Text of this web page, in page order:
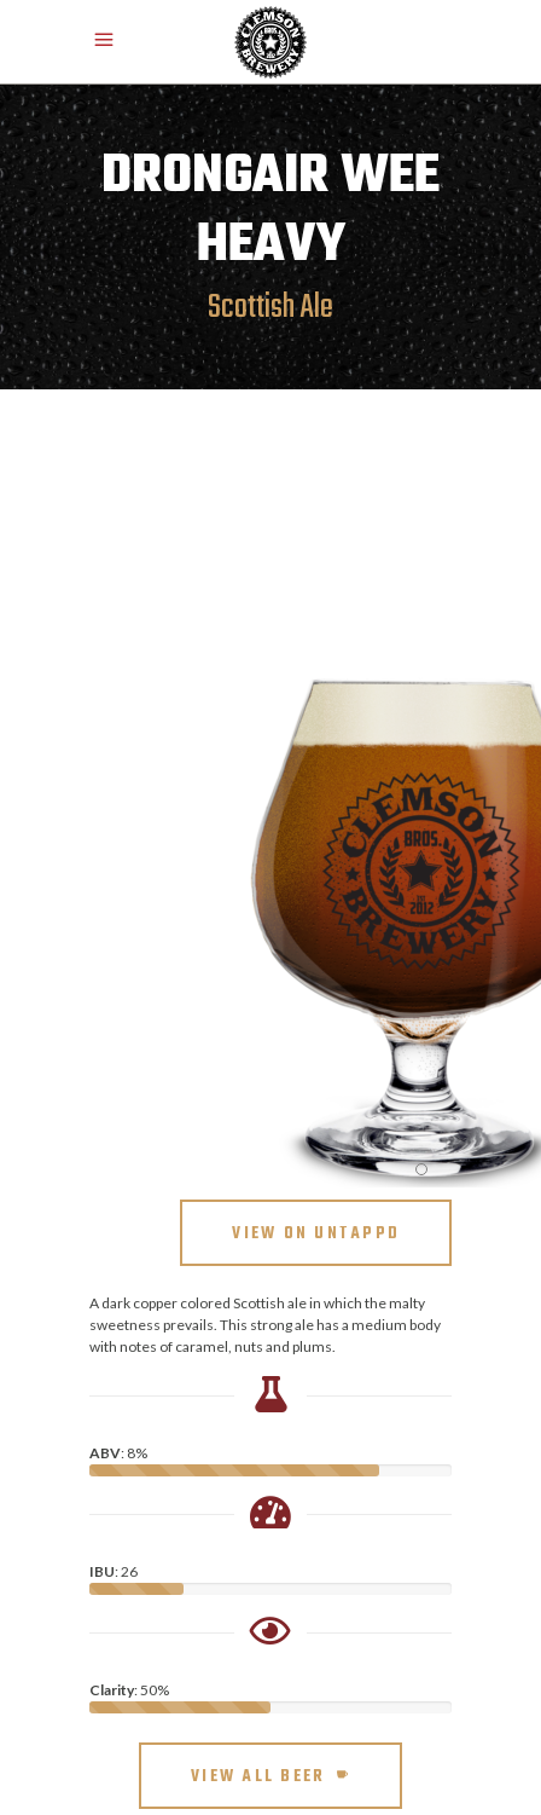
DRONGAIR WEE
HEAVY
Scottish Ale
VIEW ON UNTAPPD
A dark copper colored Scottish ale in which the malty
sweetness prevails. This strong ale has a medium body
with notes of caramel, nuts and plums.
ABV: 8%
IBU: 26
Clarity: 50%
VIEW ALL BEER